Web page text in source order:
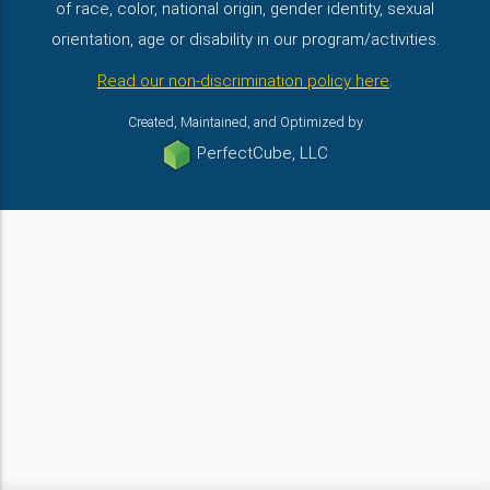
of race, color, national origin, gender identity, sexual
orientation, age or disability in our program/activities.
Read our non-discrimination policy here.
Created, Maintained, and Optimized by
PerfectCube, LLC